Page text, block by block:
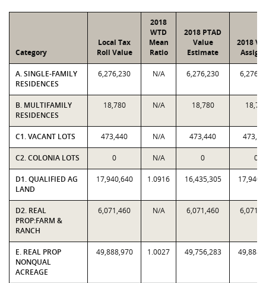
Category
Local Tax
Roll Value
2018
WTD
Mean
Ratio
2018 PTAD
Value
Estimate
2018
A. SINGLE-FAMILY
RESIDENCES
6,276,230 N/A 6,276,230
B. MULTIFAMILY
RESIDENCES
18,780 N/A 18,780
C1. VACANT LOTS 473,440 N/A 473,440
C2. COLONIA LOTS 0 N/A 0 0
D1. QUALIFIED AG
LAND
17,940,640 1.0916 16,435,305
D2. REAL
PROP:FARM &
RANCH
6,071,460 N/A 6,071,460
E. REAL PROP
NONQUAL
ACREAGE
49,888,970 1.0027 49,756,283